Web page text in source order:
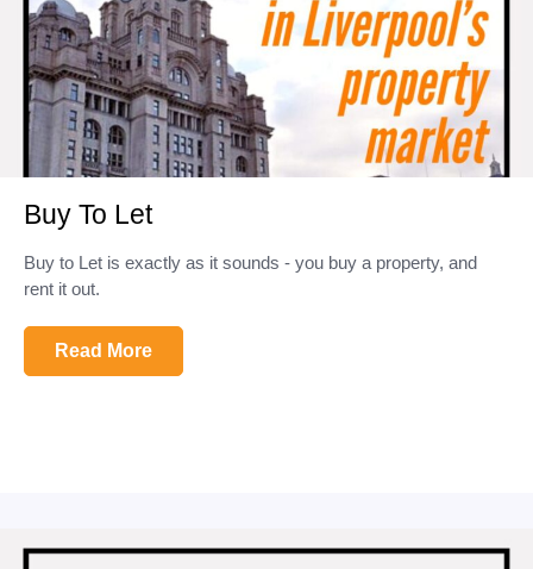
Buy To Let
Buy to Let is exactly as it sounds - you buy a property, and
rent it out.
Read More